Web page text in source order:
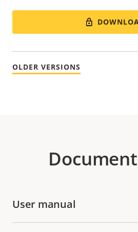
OLDER VERSIONS
User manual